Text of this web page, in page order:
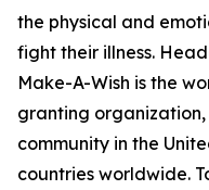
the physical and
fight their illness.
Make-A-Wish is the
granting
community in the
countries worldwide.